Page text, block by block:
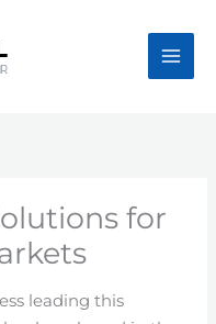
for
leading this